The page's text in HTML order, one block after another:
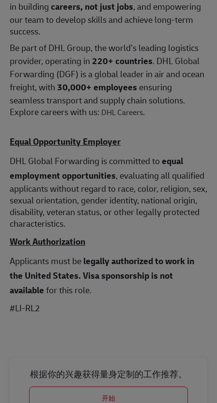
in buildingcareers, not just jobs, and empowering
our team to develop skills and achieve long-term
success.
Be part of DHL Group, the world’s leading logistics
provider, operating in 220+ countries. DHL Global
Forwarding (DGF) is a global leader in air and ocean
freight, with30,000+ employees ensuring
seamless transport and supply chain solutions.
Explore careers with us: DHL Careers.
Equal Opportunity Employer
DHL Global Forwarding is committed toequal
employment opportunities, evaluating all qualified
applicants without regard to race, color, religion, sex,
sexual orientation, gender identity, national origin,
disability, veteran status, or other legally protected
characteristics.
Work Authorization
Applicants must belegally authorized to work in
the United States.Visa sponsorship is not
availablefor this role.
#LI-RL2
根据你的兴趣获得量身定制的工作推荐。
开始